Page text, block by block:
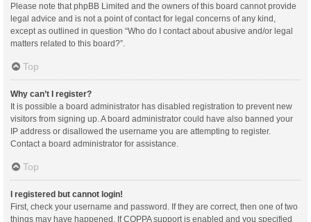
Please note that phpBB Limited and the owners of this board cannot provide
legal advice and is not a point of contact for legal concerns of any kind,
except as outlined in question “Who do I contact about abusive and/or legal
matters related to this board?”.
Top
Why can’t I register?
It is possible a board administrator has disabled registration to prevent new
visitors from signing up. A board administrator could have also banned your
IP address or disallowed the username you are attempting to register.
Contact a board administrator for assistance.
Top
I registered but cannot login!
First, check your username and password. If they are correct, then one of two
things may have happened. If COPPA support is enabled and you specified